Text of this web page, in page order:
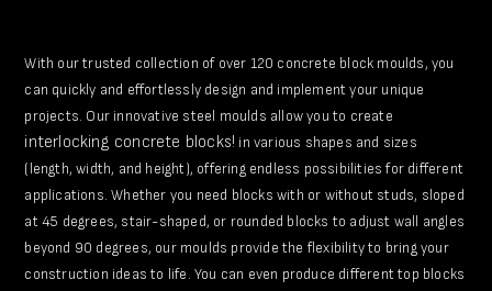
With our trusted collection of over 120 concrete block moulds, you
can quickly and effortlessly design and implement your unique
projects. Our innovative steel moulds allow you to create
interlocking concrete blocks! in various shapes and sizes
(length, width, and height), offering endless possibilities for different
applications. Whether you need blocks with or without studs, sloped
at 45 degrees, stair-shaped, or rounded blocks to adjust wall angles
beyond 90 degrees, our moulds provide the flexibility to bring your
construction ideas to life. You can even produce different top blocks